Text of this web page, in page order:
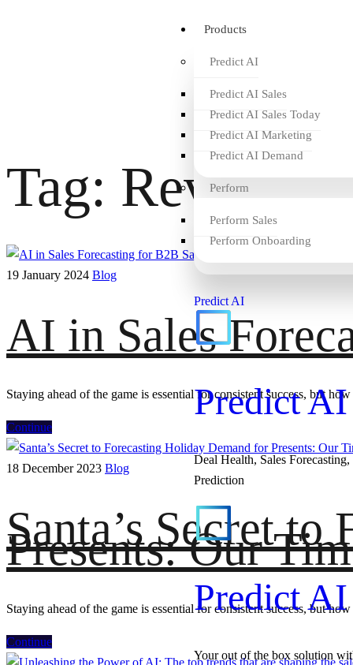
Products
Predict AI
Predict AI Sales
Predict AI Sales Today
Predict AI Marketing
Predict AI Demand
Perform
Perform Sales
Perform Onboarding
Predict AI
Predict AI
Deal Health, Sales
Prediction
Predict
Your out of the box solution
Tag: Revenue
19 January 2024 Blog
AI in Sales
Staying ahead of the game is essential for consistent success, but
Continue
18 December 2023 Blog
Santa’s Secret
Presents: Our
Staying ahead of the game is essential for consistent success, but
Continue